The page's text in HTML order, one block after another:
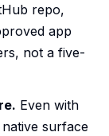
repo,
app
not a five-
Even with
surface